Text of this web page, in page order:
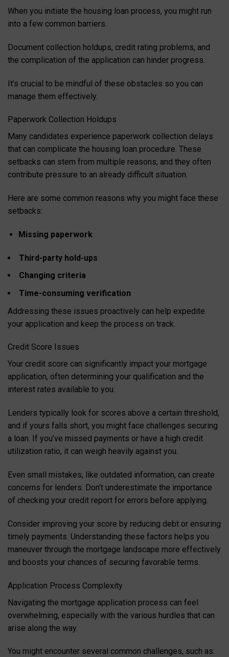
When you initiate the housing loan process, you might run
into a few common barriers.
Document collection holdups, credit rating problems, and
the complication of the application can hinder progress.
It’s crucial to be mindful of these obstacles so you can
manage them effectively.
Paperwork Collection Holdups
Many candidates experience paperwork collection delays
that can complicate the housing loan procedure. These
setbacks can stem from multiple reasons, and they often
contribute pressure to an already difficult situation.
Here are some common reasons why you might face these
setbacks:
Missing paperwork
Third-party hold-ups
Changing criteria
Time-consuming verification
Addressing these issues proactively can help expedite
your application and keep the process on track.
Credit Score Issues
Your credit score can significantly impact your mortgage
application, often determining your qualification and the
interest rates available to you.
Lenders typically look for scores above a certain threshold,
and if yours falls short, you might face challenges securing
a loan. If you’ve missed payments or have a high credit
utilization ratio, it can weigh heavily against you.
Even small mistakes, like outdated information, can create
concerns for lenders. Don’t underestimate the importance
of checking your credit report for errors before applying.
Consider improving your score by reducing debt or ensuring
timely payments. Understanding these factors helps you
maneuver through the mortgage landscape more effectively
and boosts your chances of securing favorable terms.
Application Process Complexity
Navigating the mortgage application process can feel
overwhelming, especially with the various hurdles that can
arise along the way.
You might encounter several common challenges, such as: